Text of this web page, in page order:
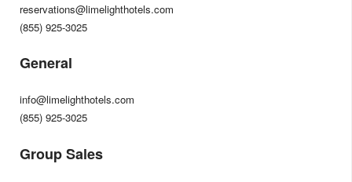
reservations@limelighthotels.com
(855) 925-3025
General
info@limelighthotels.com
(855) 925-3025
Group Sales